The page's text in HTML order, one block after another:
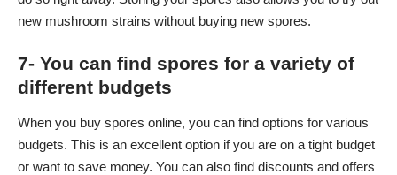
new mushroom strains without buying new spores.
7- You can find spores for a variety of
different budgets
When you buy spores online, you can find options for various
budgets. This is an excellent option if you are on a tight budget
or want to save money. You can also find discounts and offers